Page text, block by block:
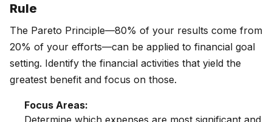
Rule
The Pareto Principle—80% of your results come from
20% of your efforts—can be applied to financial goal
setting. Identify the financial activities that yield the
greatest benefit and focus on those.
Focus Areas:
Determine which expenses are most significant and